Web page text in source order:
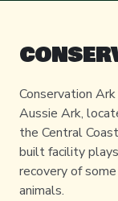
Conservation
Aussie Ark,
the Central
built facility
recovery of
animals.